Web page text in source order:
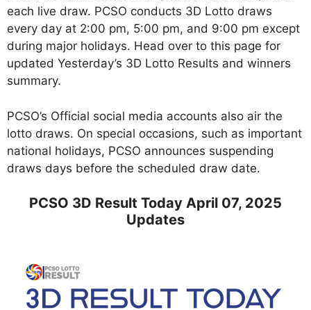
each live draw. PCSO conducts 3D Lotto draws
every day at 2:00 pm, 5:00 pm, and 9:00 pm except
during major holidays. Head over to this page for
updated Yesterday’s 3D Lotto Results and winners
summary.
PCSO’s Official social media accounts also air the
lotto draws. On special occasions, such as important
national holidays, PCSO announces suspending
draws days before the scheduled draw date.
PCSO 3D Result Today April 07, 2025
Updates